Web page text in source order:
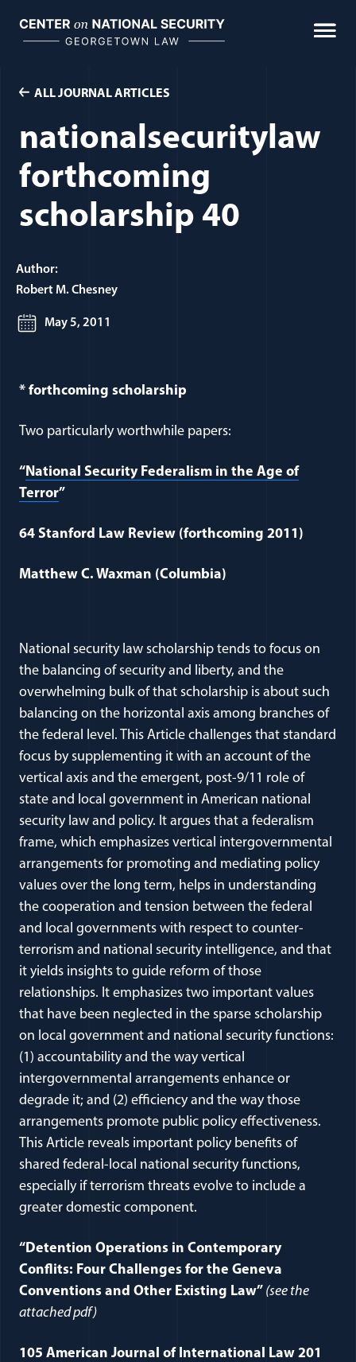
content
ALL JOURNAL ARTICLES
nationalsecuritylaw
forthcoming
scholarship 40
* forthcoming scholarship
Two particularly worthwhile papers:
“National Security Federalism in the Age of
Terror”
64 Stanford Law Review (forthcoming 2011)
Matthew C. Waxman (Columbia)
National security law scholarship tends to focus on
the balancing of security and liberty, and the
overwhelming bulk of that scholarship is about such
balancing on the horizontal axis among branches of
the federal level. This Article challenges that standard
focus by supplementing it with an account of the
vertical axis and the emergent, post-9/11 role of
state and local government in American national
security law and policy. It argues that a federalism
frame, which emphasizes vertical intergovernmental
arrangements for promoting and mediating policy
values over the long term, helps in understanding
the cooperation and tension between the federal
and local governments with respect to counter-
terrorism and national security intelligence, and that
it yields insights to guide reform of those
relationships. It emphasizes two important values
that have been neglected in the sparse scholarship
on local government and national security functions:
(1) accountability and the way vertical
intergovernmental arrangements enhance or
degrade it; and (2) efficiency and the way those
arrangements promote public policy effectiveness.
This Article reveals important policy benefits of
shared federal-local national security functions,
especially if terrorism threats evolve to include a
greater domestic component.
“Detention Operations in Contemporary
Conflits: Four Challenges for the Geneva
Conventions and Other Existing Law” (see the
attached pdf)
105 American Journal of International Law 201
Author:
Robert M. Chesney
May 5, 2011